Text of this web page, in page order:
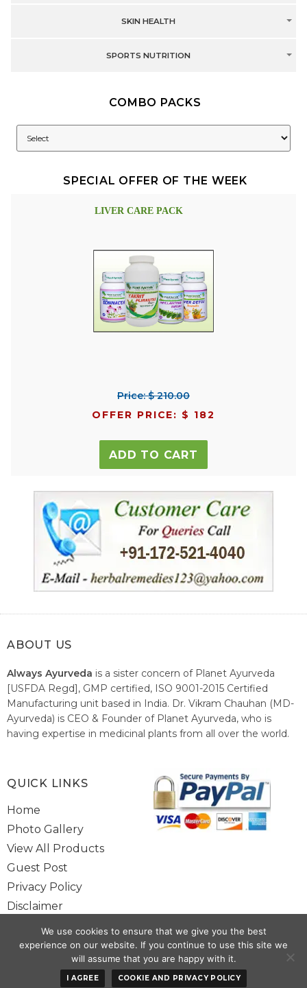
SKIN HEALTH
SPORTS NUTRITION
COMBO PACKS
SPECIAL OFFER OF THE WEEK
LIVER CARE PACK
Price: $ 210.00
OFFER PRICE: $ 182
ADD TO CART
ABOUT US
Always Ayurveda is a sister concern of Planet Ayurveda
[USFDA Regd], GMP certified, ISO 9001-2015 Certified
Manufacturing unit based in India. Dr. Vikram Chauhan (MD-
Ayurveda) is CEO & Founder of Planet Ayurveda, who is
having expertise in medicinal plants from all over the world.
healthcare system of India.
Copyright @ 2025 www.alwaysayurveda.com All Rights Reserved. |
QUICK LINKS
Home
Photo Gallery
View All Products
Guest Post
Privacy Policy
Disclaimer
Site Map
Contact Us
We use cookies to ensure that we give you the best
experience on our website. If you continue to use this site we
will assume that you are happy with it.
I AGREE COOKIE AND PRIVACY POLICY